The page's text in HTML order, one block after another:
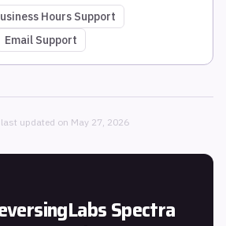
Hours Support
Email Support
updated on May 27, 2026
Spectra